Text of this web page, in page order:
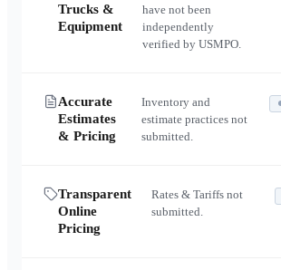
Trucks &
Equipment
have not been
independently
verified by USMPO.
Accurate
Estimates
& Pricing
Inventory and
estimate practices not
submitted.
Transparent
Online
Pricing
Rates & Tariffs not
submitted.